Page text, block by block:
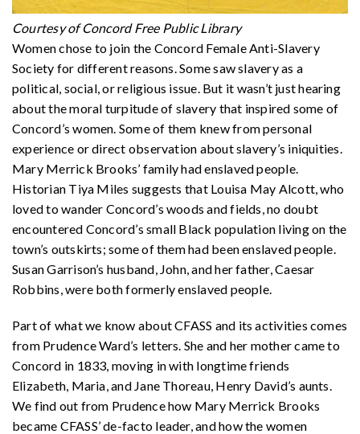
Courtesy of Concord Free Public Library
Women chose to join the Concord Female Anti-Slavery
Society for different reasons. Some saw slavery as a
political, social, or religious issue. But it wasn’t just hearing
about the moral turpitude of slavery that inspired some of
Concord’s women. Some of them knew from personal
experience or direct observation about slavery’s iniquities.
Mary Merrick Brooks’ family had enslaved people.
Historian Tiya Miles suggests that Louisa May Alcott, who
loved to wander Concord’s woods and fields, no doubt
encountered Concord’s small Black population living on the
town’s outskirts; some of them had been enslaved people.
Susan Garrison’s husband, John, and her father, Caesar
Robbins, were both formerly enslaved people.
Part of what we know about CFASS and its activities comes
from Prudence Ward’s letters. She and her mother came to
Concord in 1833, moving in with longtime friends
Elizabeth, Maria, and Jane Thoreau, Henry David’s aunts.
We find out from Prudence how Mary Merrick Brooks
became CFASS’ de-facto leader, and how the women